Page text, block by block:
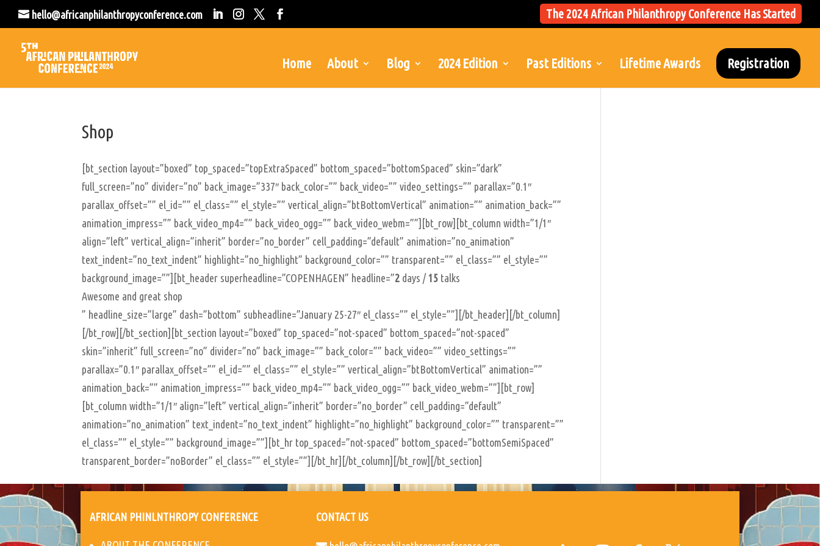
hello@africanphilanthropyconference.com The 2024 African Philanthropy Conference Has Started
Home About Blog 2024 Edition Past Editions Lifetime Awards Registration
Shop
[bt_section layout=”boxed” top_spaced=”topExtraSpaced” bottom_spaced=”bottomSpaced” skin=”dark”
full_screen=”no” divider=”no” back_image=”337″ back_color=”” back_video=”” video_settings=”” parallax=”0.1″
parallax_offset=”” el_id=”” el_class=”” el_style=”” vertical_align=”btBottomVertical” animation=”” animation_back=””
animation_impress=”” back_video_mp4=”” back_video_ogg=”” back_video_webm=””][bt_row][bt_column width=”1/1″
align=”left” vertical_align=”inherit” border=”no_border” cell_padding=”default” animation=”no_animation”
text_indent=”no_text_indent” highlight=”no_highlight” background_color=”” transparent=”” el_class=”” el_style=””
background_image=””][bt_header superheadline=”COPENHAGEN” headline=”2 days / 15 talks
Awesome and great shop
” headline_size=”large” dash=”bottom” subheadline=”January 25-27″ el_class=”” el_style=””][/bt_header][/bt_column]
[/bt_row][/bt_section][bt_section layout=”boxed” top_spaced=”not-spaced” bottom_spaced=”not-spaced”
skin=”inherit” full_screen=”no” divider=”no” back_image=”” back_color=”” back_video=”” video_settings=””
parallax=”0.1″ parallax_offset=”” el_id=”” el_class=”” el_style=”” vertical_align=”btBottomVertical” animation=””
animation_back=”” animation_impress=”” back_video_mp4=”” back_video_ogg=”” back_video_webm=””][bt_row]
[bt_column width=”1/1″ align=”left” vertical_align=”inherit” border=”no_border” cell_padding=”default”
animation=”no_animation” text_indent=”no_text_indent” highlight=”no_highlight” background_color=”” transparent=””
el_class=”” el_style=”” background_image=””][bt_hr top_spaced=”not-spaced” bottom_spaced=”bottomSemiSpaced”
transparent_border=”noBorder” el_class=”” el_style=””][/bt_hr][/bt_column][/bt_row][/bt_section]
AFRICAN PHINLNTHROPY CONFERENCE CONTACT US